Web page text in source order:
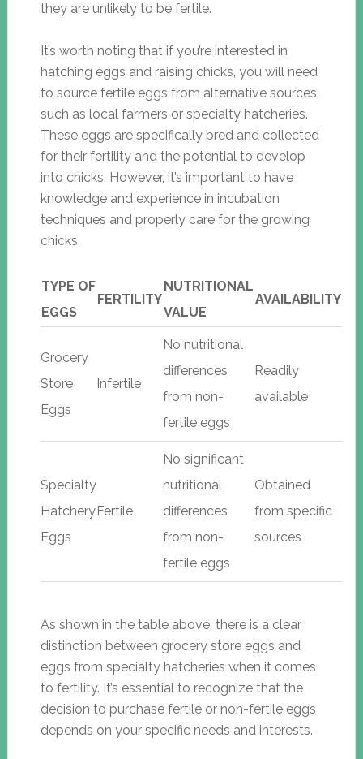
they are unlikely to be fertile.
It’s worth noting that if you’re interested in
hatching eggs and raising chicks, you will need
to source fertile eggs from alternative sources,
such as local farmers or specialty hatcheries.
These eggs are specifically bred and collected
for their fertility and the potential to develop
into chicks. However, it’s important to have
knowledge and experience in incubation
techniques and properly care for the growing
chicks.
TYPE OF
EGGS
FERTILITY
NUTRITIONAL
VALUE
AVAILABILITY
Grocery
Store
Eggs
Infertile
No nutritional
differences
from non-
fertile eggs
Readily
available
Specialty
Hatchery
Eggs
Fertile
No significant
nutritional
differences
from non-
fertile eggs
Obtained
from specific
sources
As shown in the table above, there is a clear
distinction between grocery store eggs and
eggs from specialty hatcheries when it comes
to fertility. It’s essential to recognize that the
decision to purchase fertile or non-fertile eggs
depends on your specific needs and interests.